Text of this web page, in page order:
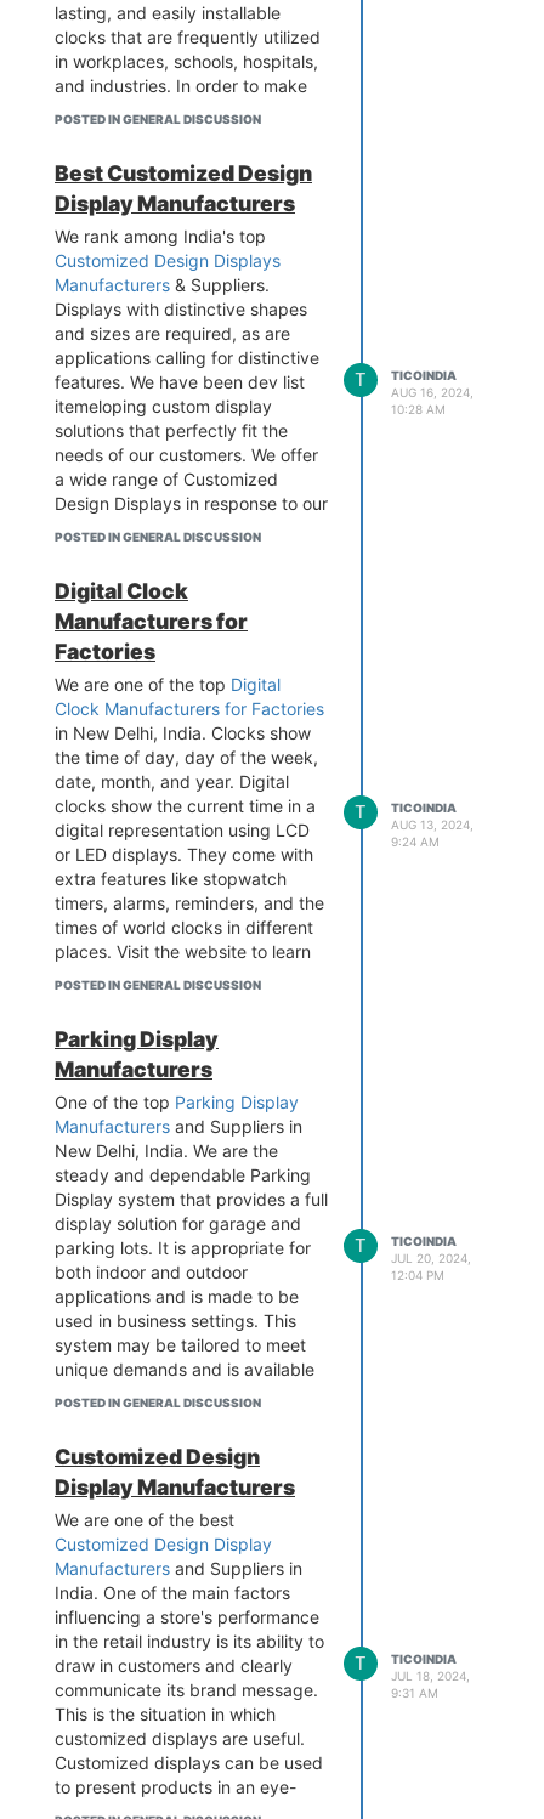
lasting, and easily installable
clocks that are frequently utilized
in workplaces, schools, hospitals,
and industries. In order to make
the clocks a feasible option for
that the clocks can handle
multiple time zones and
automatically adjust for daylight
saving time. For more details, Visit
the website.
Contact - 9899795696
Business Email -info@tico-
india.com
Add - B-1/628 3rd floor, Metro
Pillar No.570, Main Najafgarh
Road, Janakpuri, New Delhi-110
058
Visit the website -
https://www.tico-
POSTED IN GENERAL DISCUSSION
Best Customized Design
Display Manufacturers
We rank among India's top
Customized Design Displays
Manufacturers & Suppliers.
Displays with distinctive shapes
and sizes are required, as are
applications calling for distinctive
features. We have been dev list
itemeloping custom display
solutions that perfectly fit the
needs of our customers. We offer
a wide range of Customized
Design Displays in response to our
clients' specific needs, including
technology. Visit the website to
learn more.
Contact - 989 979 5696
Business Email -
info@tico-
india.com
Add - B-1/628 3rd floor, Metro
Pillar No.570, Main Najafgarh
Road, Janakpuri, New Delhi-110
058
Visit the website -
https://www.tico-
india.com/customized-design-
display
POSTED IN GENERAL DISCUSSION
T
TICOINDIA
AUG 16, 2024,
10:28 AM
Digital Clock
Manufacturers for
Factories
We are one of the top Digital
Clock Manufacturers for Factories
in New Delhi, India. Clocks show
the time of day, day of the week,
date, month, and year. Digital
clocks show the current time in a
digital representation using LCD
or LED displays. They come with
extra features like stopwatch
timers, alarms, reminders, and the
times of world clocks in different
places. Visit the website to learn
more.
Business Email - info@tico-
india.com
Add - B-1/628 3rd floor, Metro
Pillar No.570, Main Najafgarh
Road, Janakpuri, New Delhi-110
058
Visit the website -
https://www.tico-
india.com/digital-clock-for-
factories
POSTED IN GENERAL DISCUSSION
T
TICOINDIA
AUG 13, 2024,
9:24 AM
Parking Display
Manufacturers
One of the top Parking Display
Manufacturers and Suppliers in
New Delhi, India. We are the
steady and dependable Parking
Display system that provides a full
display solution for garage and
parking lots. It is appropriate for
both indoor and outdoor
applications and is made to be
used in business settings. This
system may be tailored to meet
unique demands and is available
in a range of sizes to fit any
Contact - 989 979 5696
Business Email -info@tico-
india.com
Add - B-1/628 3rd floor, Metro
Pillar No.570, Main Najafgarh
POSTED IN GENERAL DISCUSSION
T
TICOINDIA
JUL 20, 2024,
12:04 PM
Customized Design
Display Manufacturers
We are one of the best
Customized Design Display
Manufacturers and Suppliers in
India. One of the main factors
influencing a store's performance
in the retail industry is its ability to
draw in customers and clearly
communicate its brand message.
This is the situation in which
customized displays are useful.
Customized displays can be used
to present products in an eye-
catching, captivating, and brand-
T
TICOINDIA
JUL 18, 2024,
9:31 AM